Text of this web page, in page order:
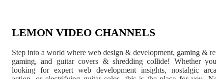
LEMON VIDEO CHANNELS
Step into a world where web design & development, gaming &
gaming, and guitar covers & shredding collide! Whether
looking for expert web development insights, nostalgic